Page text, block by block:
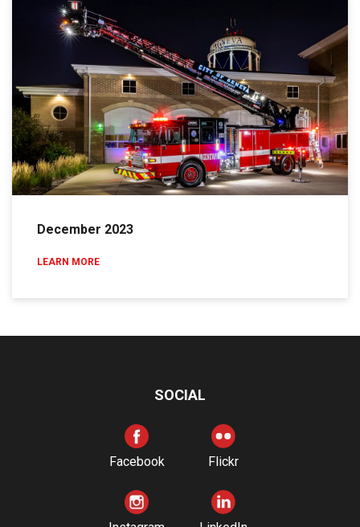
December 2023
LEARN MORE
SOCIAL
Facebook Flickr